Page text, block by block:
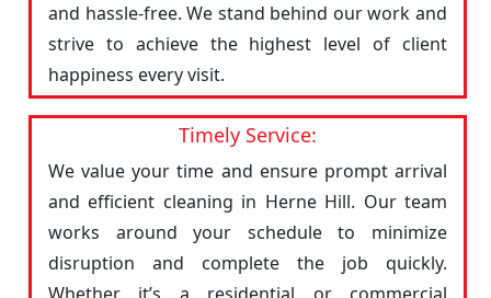
and hassle-free. We stand behind our work and
strive to achieve the highest level of client
happiness every visit.
Timely Service:
We value your time and ensure prompt arrival
and efficient cleaning in Herne Hill. Our team
works around your schedule to minimize
disruption and complete the job quickly.